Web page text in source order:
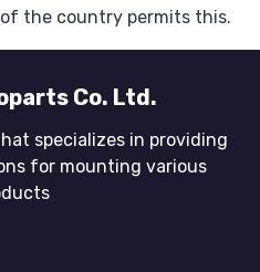
the country permits this.
Co. Ltd.
specializes in providing
for mounting various